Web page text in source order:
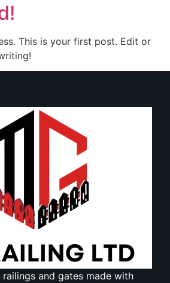
This is your first post. Edit or
and gates made with